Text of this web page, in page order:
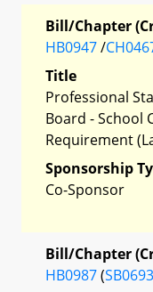
Bill/Chapter
HB0947/
Title
Professional
Board - School
Requirement
Sponsorship
Co-Sponsor
Bill/Chapter
HB0987(SB0693